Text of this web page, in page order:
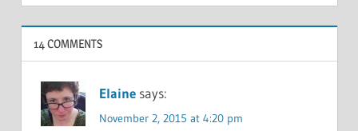
14 COMMENTS
Elaine says:
November 2, 2015 at 4:20 pm